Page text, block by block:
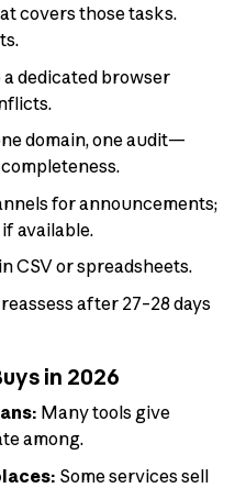
covers those tasks.
dedicated browser
domain, one audit—
for announcements;
available.
CSV or spreadsheets.
after 27–28 days
in 2026
Many tools give
among.
Some services sell